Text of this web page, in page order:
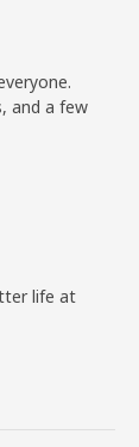
and a few
life at